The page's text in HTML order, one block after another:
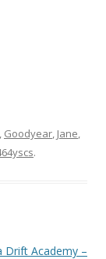
Goodyear Jane
.
Drift Academy –